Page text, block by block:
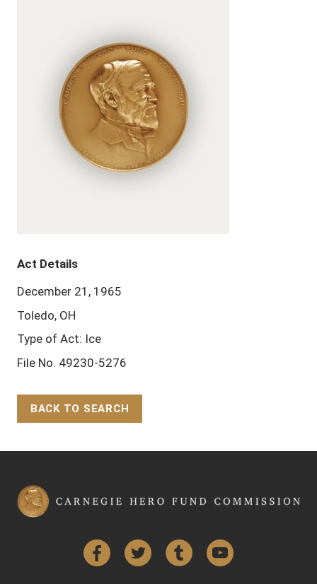
Act Details
December 21, 1965
Toledo, OH
Type of Act: Ice
File No. 49230-5276
BACK TO SEARCH
FacebookTwitter Tumblr YouTube